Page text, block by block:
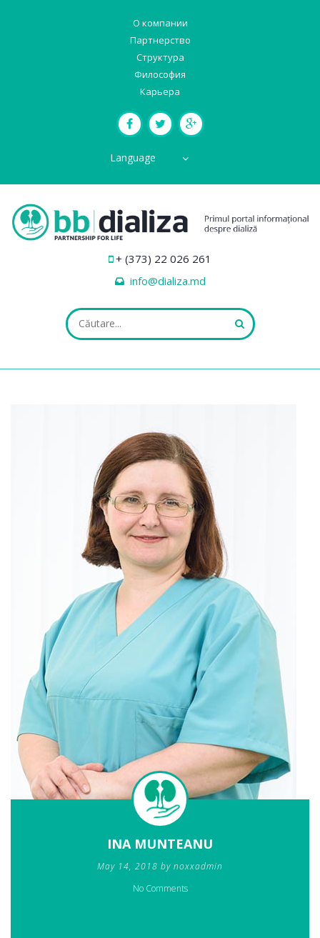
О компании
Партнерство
Структура
Философия
Карьера
Language
ALL FIELDS ARE REQUIRED.
Close Appointment form
+ (373) 22 026 261
info@dializa.md
INA MUNTEANU
May 14, 2018 by noxxadmin
No Comments